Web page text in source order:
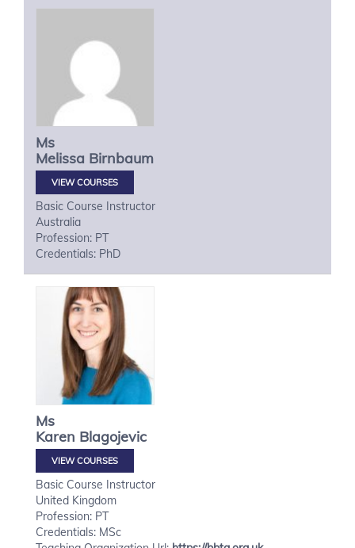
Ms
Melissa Birnbaum
VIEW COURSES
Basic Course Instructor
Australia
Profession: PT
Credentials: PhD
Ms
Karen Blagojevic
VIEW COURSES
Basic Course Instructor
United Kingdom
Profession: PT
Credentials: MSc